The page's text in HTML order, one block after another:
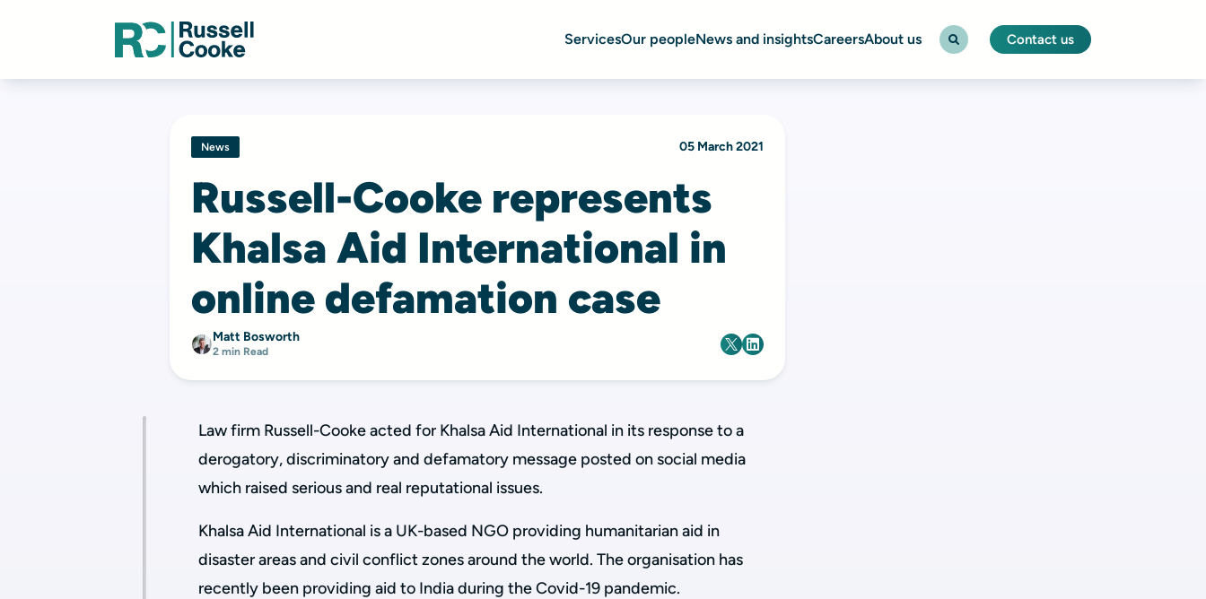
ServicesOur peopleNews and insightsCareersAbout us Contact us
News 05 March 2021
Russell-Cooke represents
Khalsa Aid International in
online defamation case
Matt Bosworth
2 min Read
Law firm Russell-Cooke acted for Khalsa Aid International in its response to a
derogatory, discriminatory and defamatory message posted on social media
which raised serious and real reputational issues.
Khalsa Aid International is a UK-based NGO providing humanitarian aid in
disaster areas and civil conflict zones around the world. The organisation has
recently been providing aid to India during the Covid-19 pandemic.